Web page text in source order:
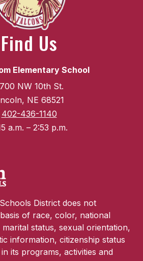
Find Us
Elementary School
NW 10th St.
NE 68521
402-436-1140
a.m. – 2:53 p.m.
District does not
of race, color, national
status, sexual orientation,
information, citizenship status
its programs, activities and